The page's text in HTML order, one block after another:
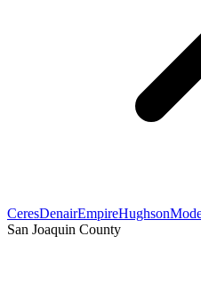
CeresDenairEmpireHughson
San Joaquin County